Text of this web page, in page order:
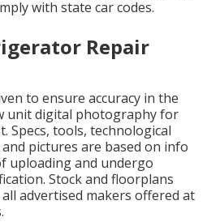
with state car codes.
Repair
to ensure accuracy in the
unit digital photography for
Specs, tools, technological
pictures are based on info
uploading and undergo
Stock and floorplans
advertised makers offered at